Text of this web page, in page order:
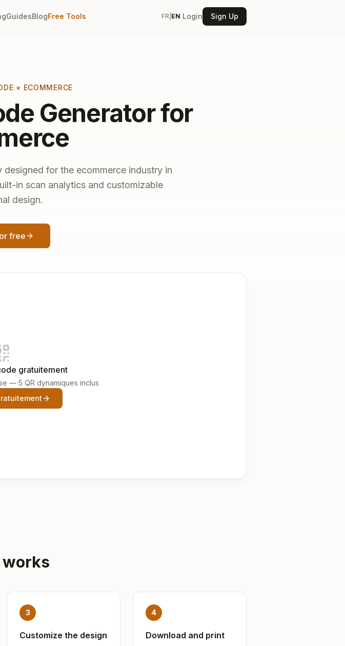
GuidesBlogFree Tools FR EN Login Sign Up
× ECOMMERCE
Generator for
for the ecommerce industry in
in scan analytics and customizable
design.
free
gratuitement
— 5 QR dynamiques inclus
works
3
Customize the design
4
Download and print